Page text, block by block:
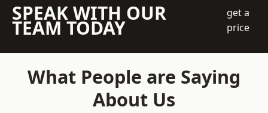
SPEAK WITH OUR
TEAM TODAY
get a
price
What People are Saying
About Us